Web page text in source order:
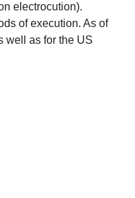
electrocution).
of execution. As of
well as for the US